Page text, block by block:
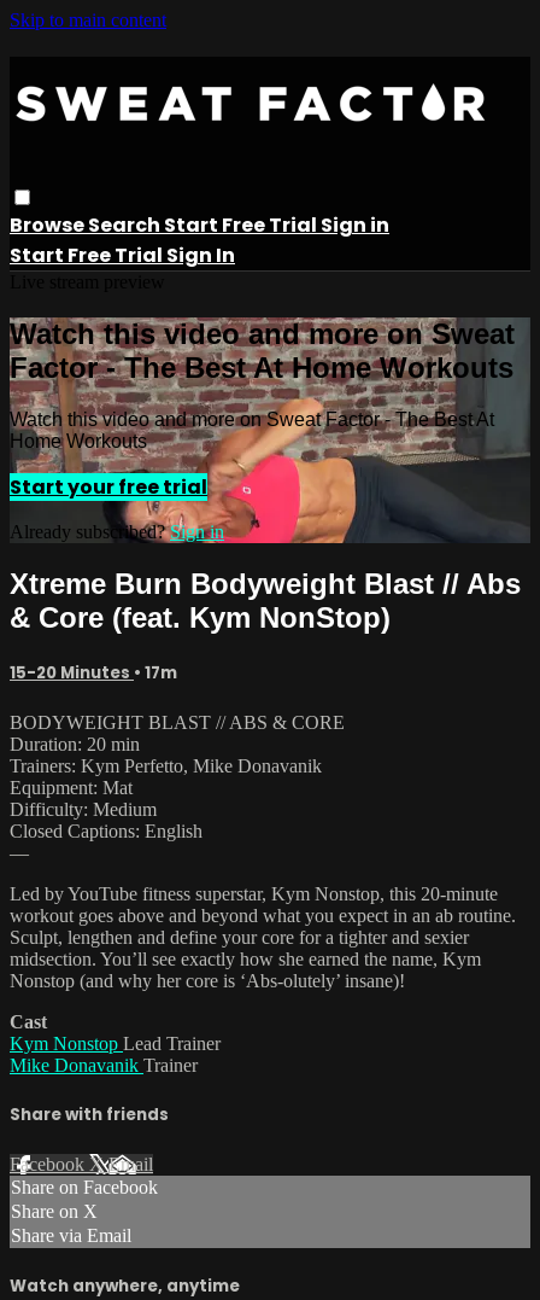
Skip to main content
BrowseSearch Start Free Trial Sign in
Start Free Trial Sign In
Watch this video and more on Sweat
Factor - The Best At Home Workouts
Watch this video and more on Sweat Factor - The Best At
Home Workouts
Start your free trial
Already subscribed?Sign in
Xtreme Burn Bodyweight Blast // Abs
& Core (feat. Kym NonStop)
15-20 Minutes • 17m
BODYWEIGHT BLAST // ABS & CORE
Duration: 20 min
Trainers: Kym Perfetto, Mike Donavanik
Equipment: Mat
Difficulty: Medium
Closed Captions: English
—
Led by YouTube fitness superstar, Kym Nonstop, this 20-minute
workout goes above and beyond what you expect in an ab routine.
Sculpt, lengthen and define your core for a tighter and sexier
midsection. You’ll see exactly how she earned the name, Kym
Nonstop (and why her core is ‘Abs-olutely’ insane)!
Cast
Kym Nonstop Lead Trainer
Mike Donavanik Trainer
Share with friends
Facebook XEmail
Share on Facebook
Share on X
Share via Email
Watch anywhere, anytime